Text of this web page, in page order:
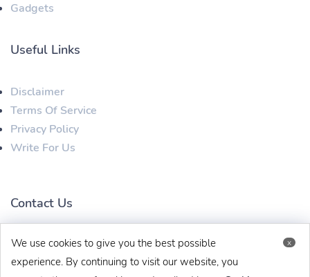
x
We use cookies to give you the best possible
experience. By continuing to visit our website, you
Gadgets
Useful Links
Disclaimer
Terms Of Service
Privacy Policy
Write For Us
Contact Us
techbehinditarticles@gmail.com +91 8383993831